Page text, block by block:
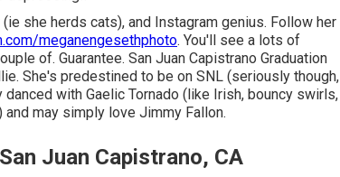
she herds cats), and Instagram genius. Follow her
meganengesethphoto. You'll see a lots of
of. Guarantee. San Juan Capistrano Graduation
She's predestined to be on SNL (seriously though,
with Gaelic Tornado (like Irish, bouncy swirls,
may simply love Jimmy Fallon.
Juan Capistrano, CA